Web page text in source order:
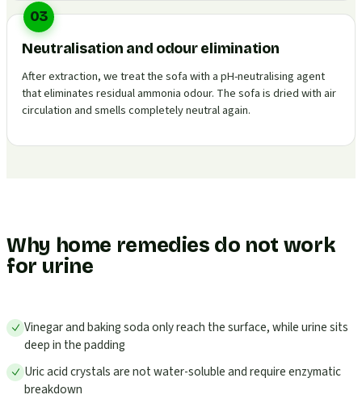
03
Neutralisation and odour elimination
After extraction, we treat the sofa with a pH-neutralising agent
that eliminates residual ammonia odour. The sofa is dried with air
circulation and smells completely neutral again.
Why home remedies do not work
for urine
Vinegar and baking soda only reach the surface, while urine sits
deep in the padding
Uric acid crystals are not water-soluble and require enzymatic
breakdown